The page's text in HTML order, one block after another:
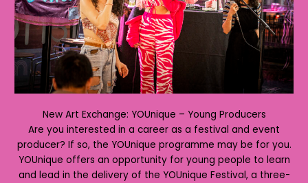
New Art Exchange: YOUnique – Young Producers
Are you interested in a career as a festival and event
producer? If so, the YOUnique programme may be for you.
YOUnique offers an opportunity for young people to learn
and lead in the delivery of the YOUnique Festival, a three-